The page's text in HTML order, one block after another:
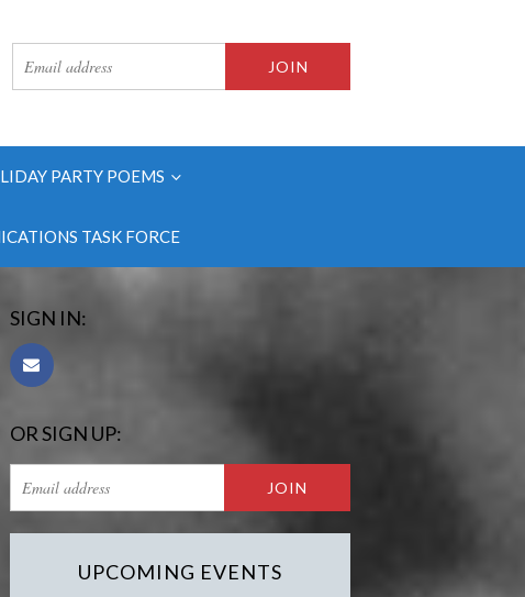
PARTY POEMS
TASK FORCE
SIGN IN:
OR SIGN UP:
UPCOMING EVENTS